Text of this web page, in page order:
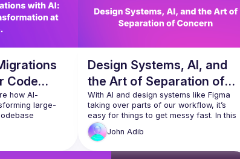
Code
Scale.
how AI-
large-
complex tasks
By leveraging
Design Systems, AI, and
the Art of Separation of
Concern
With AI and design systems like Figma
taking over parts of our workflow, it’s
easy for things to get messy fast. In this
talk, I’ll share how applying good old
Separation of Concern can keep your
when AI’s helping with the design and
John Adib